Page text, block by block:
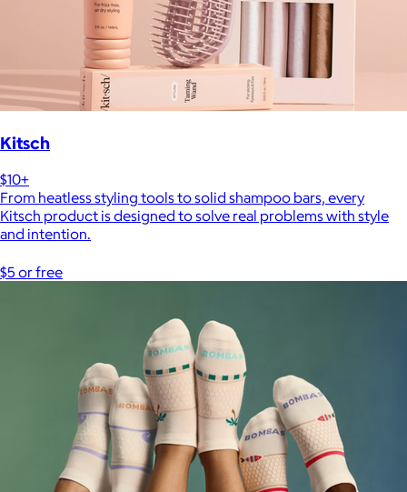
Kitsch
$10+
From heatless styling tools to solid shampoo bars, every
Kitsch product is designed to solve real problems with style
and intention.
$5 or free